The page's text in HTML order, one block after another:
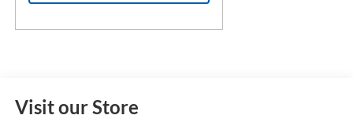
Visit our Store